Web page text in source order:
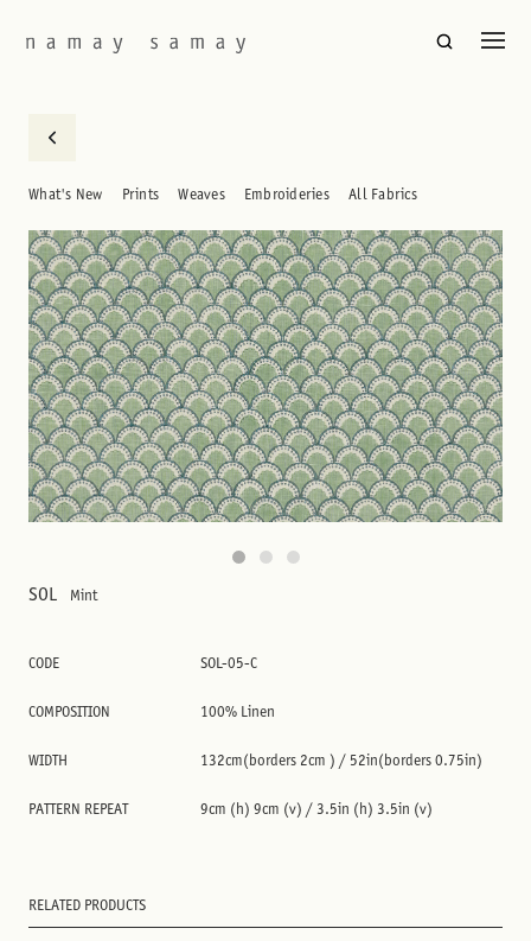
What's New Prints Weaves Embroideries All Fabrics
SOL Mint
CODE SOL-05-C
COMPOSITION 100% Linen
WIDTH 132cm(borders 2cm ) / 52in(borders 0.75in)
PATTERN REPEAT 9cm (h) 9cm (v) / 3.5in (h) 3.5in (v)
RELATED PRODUCTS